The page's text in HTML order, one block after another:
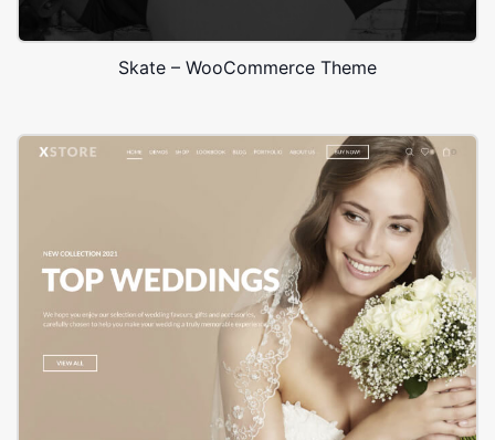
Skate – WooCommerce Theme